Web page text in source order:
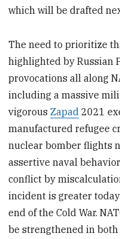
which will be drafted
The need to prioritize
highlighted by Russian
provocations all along
including a massive
vigorousZapad 2021
manufactured refugee
nuclear bomber flights
assertive naval
conflict by
incident is greater
end of the Cold War.
be strengthened in both